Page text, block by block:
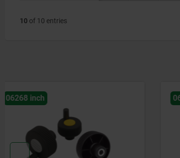
10 of 10 entries
06500 inch